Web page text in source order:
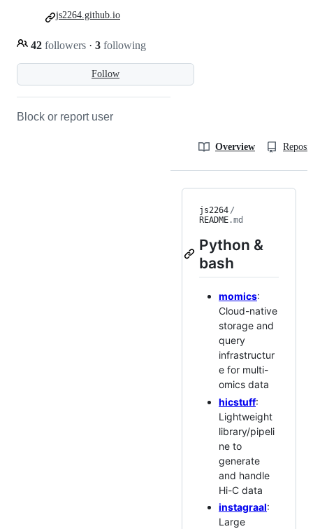
Follow
42 followers · 3 following
js2264.github.io
Block or report user
Overview
js2264 /
README.md
Python &
bash
momics:
Cloud-native
storage and
query
infrastructur
e for multi-
omics data
hicstuff:
Lightweight
library/pipeli
ne to
generate
and handle
Hi-C data
instagraal:
Large